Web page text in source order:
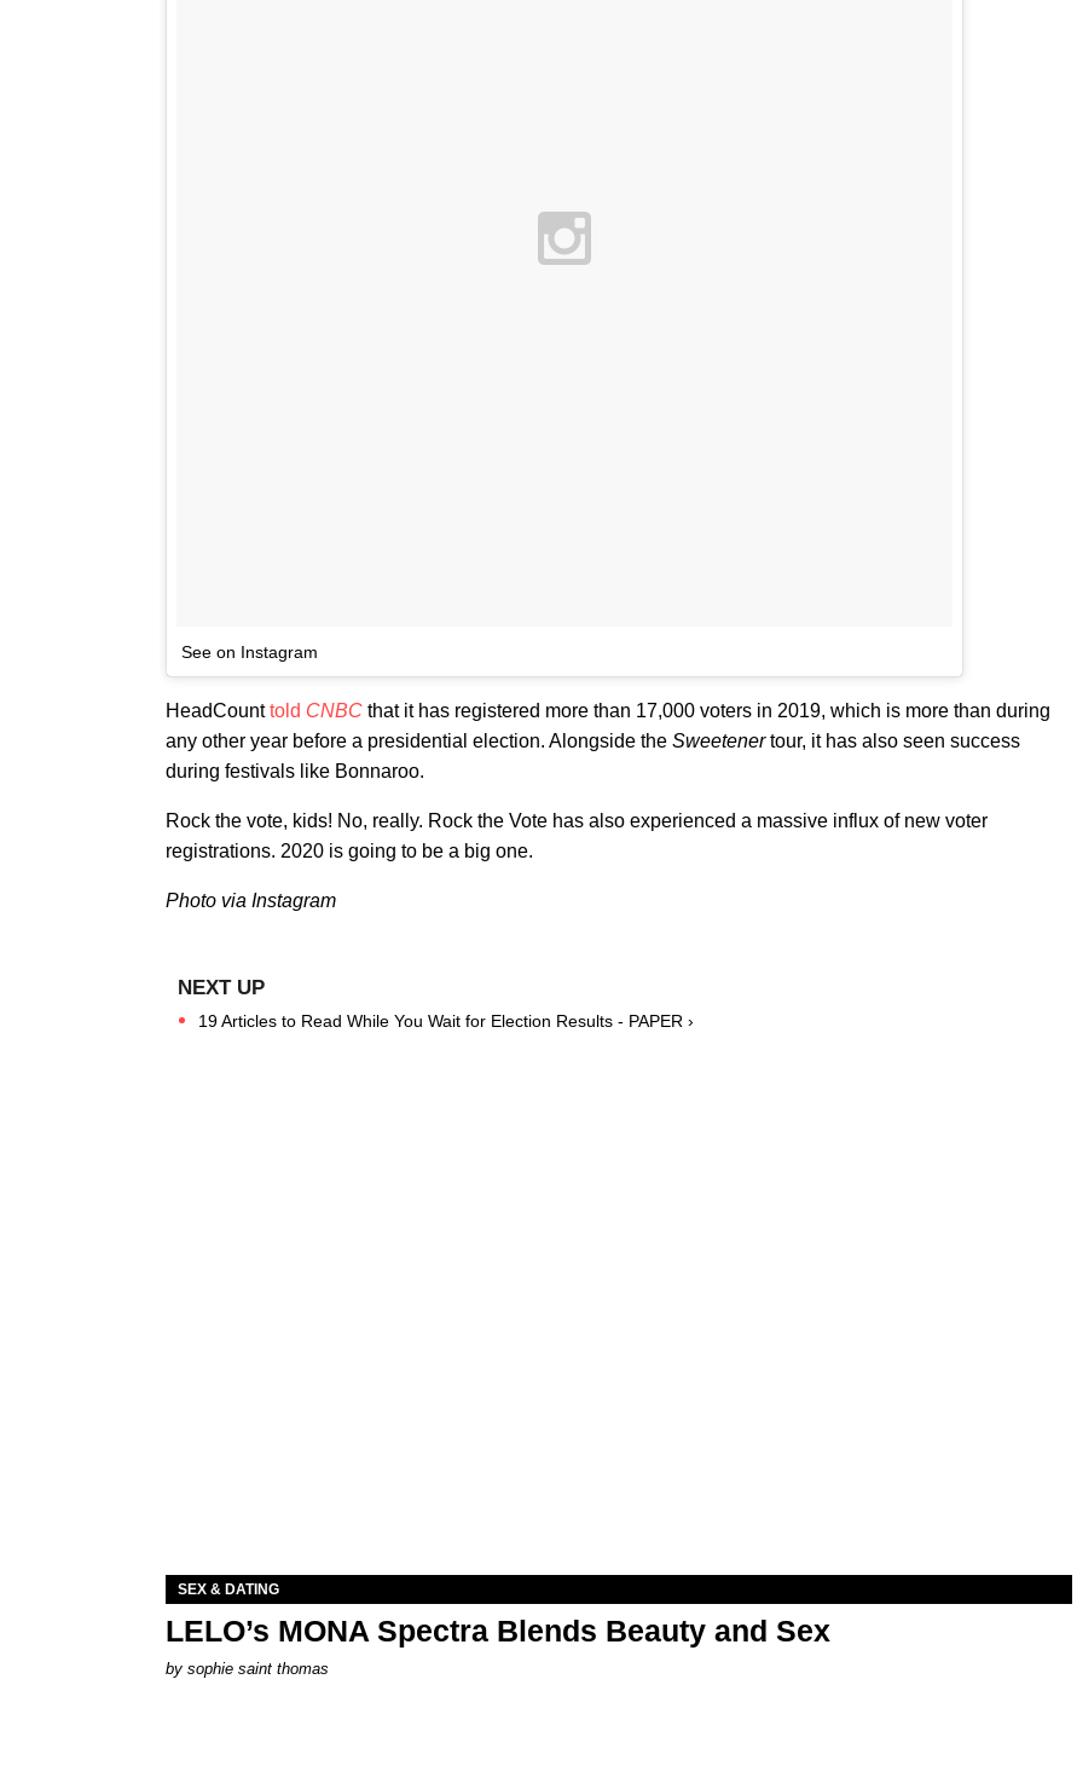
See on Instagram
HeadCounttold CNBC that it has registered more than 17,000 voters in 2019, which is more than during
any other year before a presidential election. Alongside the Sweetenertour, it has also seen success
during festivals like Bonnaroo.
Rock the vote, kids! No, really. Rock the Vote has also experienced a massive influx of new voter
registrations. 2020 is going to be a big one.
Photo via Instagram
19 Articles to Read While You Wait for Election Results - PAPER ›
SEX & DATING
LELO’s MONA Spectra Blends Beauty and Sex
by sophie saint thomas